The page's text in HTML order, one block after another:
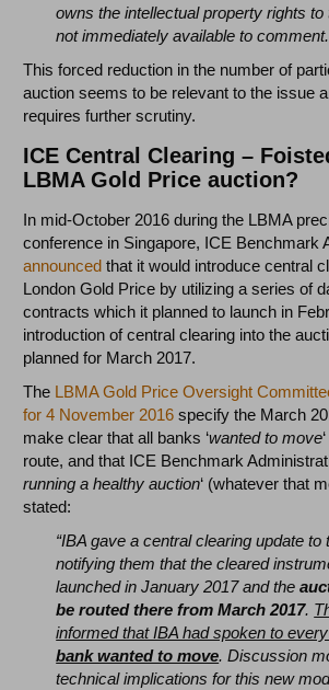
owns the intellectual property rights to
not immediately available to
This forced reduction in the number of
auction seems to be relevant to the issue
requires further scrutiny.
ICE Central Clearing –
LBMA Gold Price auction?
In mid-October 2016 during the LBMA
conference in Singapore, ICE Benchmark
announced that it would introduce central
London Gold Price by utilizing a series of
contracts which it planned to launch in
introduction of central clearing into the
planned for March 2017.
The LBMA Gold Price Oversight
for 4 November 2016 specify the March
make clear that all banks ‘wanted to move
route, and that ICE Benchmark
running a healthy auction‘ (whatever that
stated:
“IBA gave a central clearing update to
notifying them that the cleared
launched in January 2017 and the
be routed there from March 2017.
informed that IBA had spoken to
bank wanted to move. Discussion
technical implications for this new